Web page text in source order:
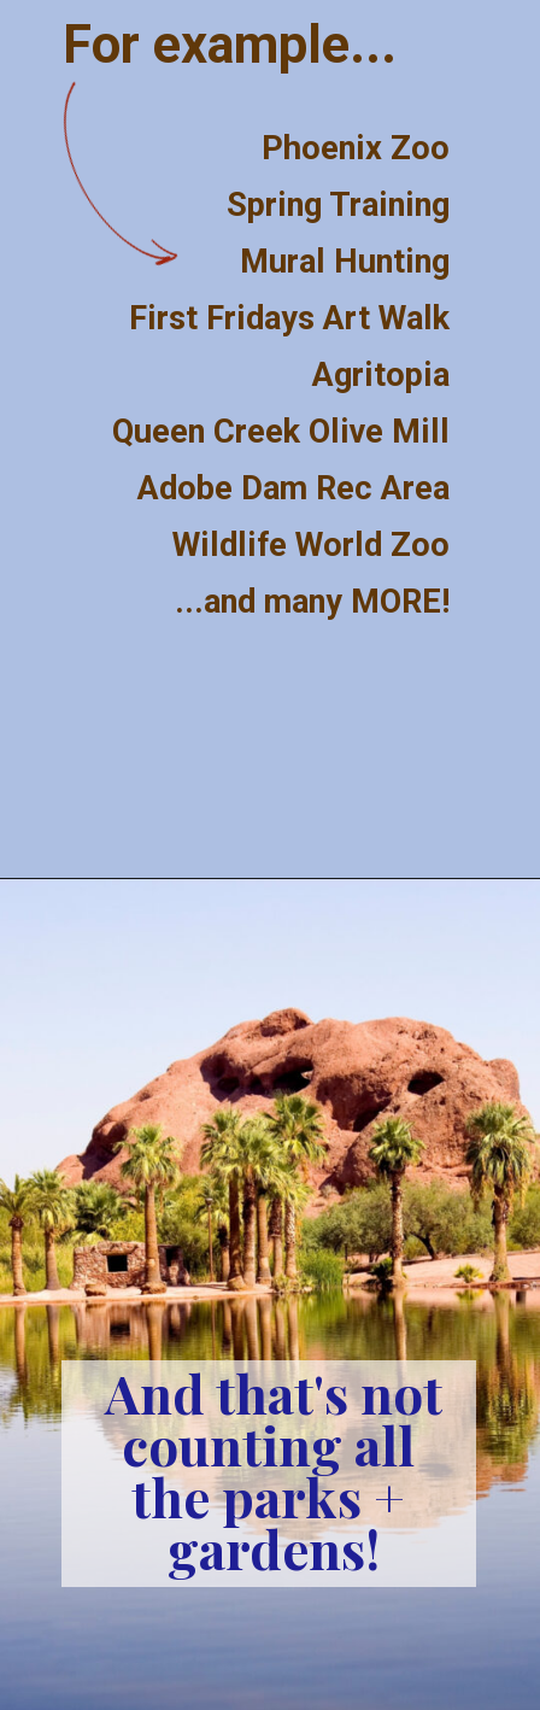
Phoenix Zoo
Spring Training
Mural Hunting
First Fridays Art Walk
Agritopia
Queen Creek Olive Mill
Adobe Dam Rec Area
Wildlife World Zoo
...and many MORE!
For example...
And that's not
counting all
the parks +
gardens!